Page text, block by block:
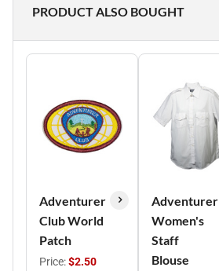
PRODUCT ALSO BOUGHT
Adventurer
Club World
Patch
Price:$2.50
Adventurer
Women's
Staff
Blouse